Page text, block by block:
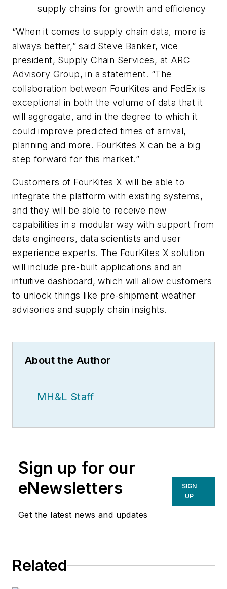
supply chains for growth and efficiency
“When it comes to supply chain data, more is
always better,” said Steve Banker, vice
president, Supply Chain Services, at ARC
Advisory Group, in a statement. “The
collaboration between FourKites and FedEx is
exceptional in both the volume of data that it
will aggregate, and in the degree to which it
could improve predicted times of arrival,
planning and more. FourKites X can be a big
step forward for this market.”
Customers of FourKites X will be able to
integrate the platform with existing systems,
and they will be able to receive new
capabilities in a modular way with support from
data engineers, data scientists and user
experience experts. The FourKites X solution
will include pre-built applications and an
intuitive dashboard, which will allow customers
to unlock things like pre-shipment weather
advisories and supply chain insights.
About the Author
MH&L Staff
Sign up for our
eNewsletters
Get the latest news and updates
SIGN
UP
Related